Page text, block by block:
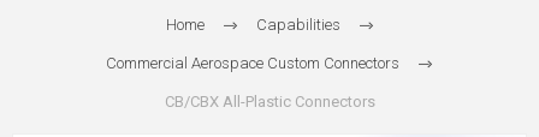
Home Capabilities
Commercial Aerospace Custom Connectors
CB/CBX All-Plastic Connectors